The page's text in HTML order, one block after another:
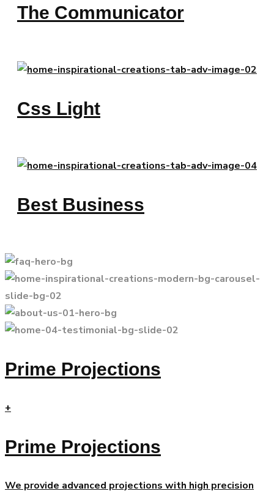
The Communicator
Css Light
Best Business
Prime Projections
+
Prime Projections
We provide advanced projections with high precision